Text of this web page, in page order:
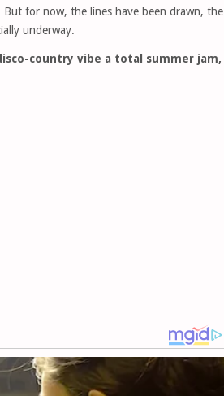
But for now, the lines have been drawn, the
underway.
country vibe a total summer jam,